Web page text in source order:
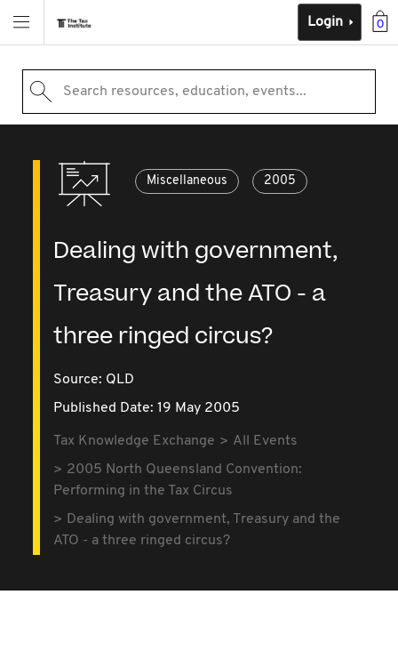
0
Login
Search resources, education, events...
Miscellaneous 2005
Dealing with government,
Treasury and the ATO - a
three ringed circus?
Source: QLD
Published Date: 19 May 2005
Tax Knowledge Exchange
All Events
2005 North Queensland Convention:
Performing in the Tax Circus
Dealing with government, Treasury and the
ATO - a three ringed circus?